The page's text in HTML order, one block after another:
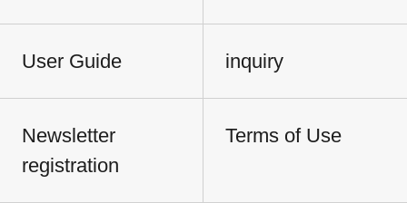
User Guide inquiry
Newsletter
registration
Terms of Use